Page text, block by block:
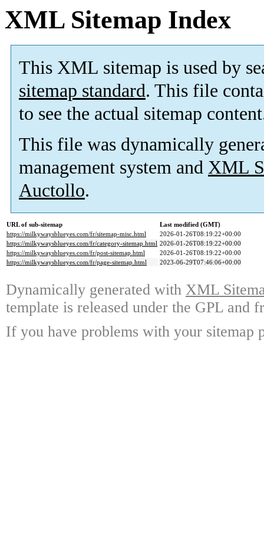
XML Sitemap Index
This XML sitemap is used by
sitemap standard. This file
to see the actual sitemap
This file was dynamically
management system and XML
Auctollo.
URL of sub-sitemap
Last modified (GMT)
https://milkywaysblueyes.com/fr/sitemap-misc.html
2026-01-26T08:19:22+00:00
https://milkywaysblueyes.com/fr/category-sitemap.html 2026-01-26T08:19:22+00:00
https://milkywaysblueyes.com/fr/post-sitemap.html
2026-01-26T08:19:22+00:00
https://milkywaysblueyes.com/fr/page-sitemap.html
2023-06-29T07:46:06+00:00
Dynamically generated with XML
template is released under the GPL and
If you have problems with your sitemap